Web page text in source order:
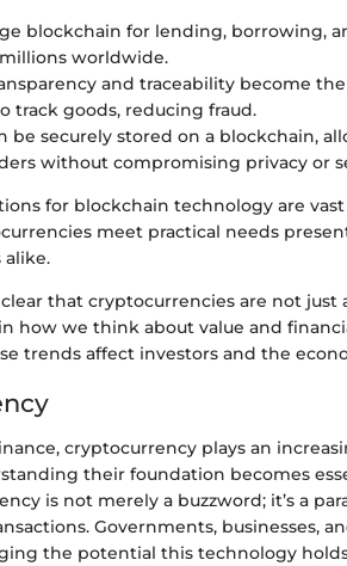
blockchain for lending, borrowing,
worldwide.
and traceability become
track goods, reducing fraud.
be securely stored on a blockchain,
without compromising privacy or
for blockchain technology are
meet practical needs
alike.
that cryptocurrencies are not just
how we think about value and
trends affect investors and the
cryptocurrency plays an
their foundation becomes
is not merely a buzzword; it’s a
Governments, businesses,
the potential this technology